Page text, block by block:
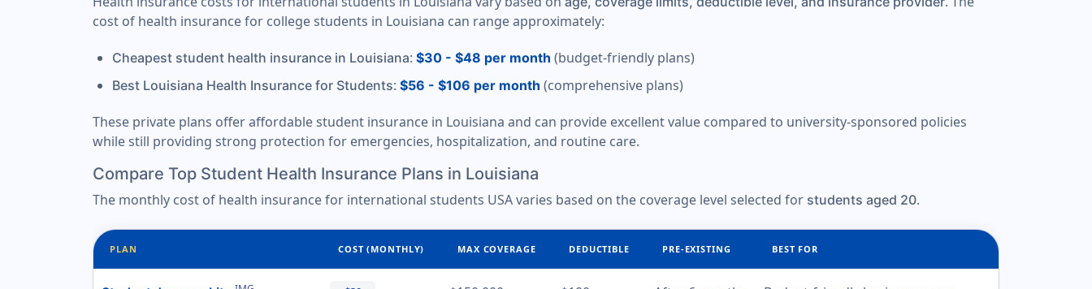
cost of health insurance for college students in Louisiana can range approximately:
Cheapest student health insurance in Louisiana: $30 - $48 per month (budget-friendly plans)
Best Louisiana Health Insurance for Students: $56 - $106 per month (comprehensive plans)
These private plans offer affordable student insurance in Louisiana and can provide excellent value compared to university-sponsored policies
while still providing strong protection for emergencies, hospitalization, and routine care.
Compare Top Student Health Insurance Plans in Louisiana
The monthly cost of health insurance for international students USA varies based on the coverage level selected for students aged 20.
PLAN COST (MONTHLY) MAX COVERAGE DEDUCTIBLE PRE-EXISTING BEST FOR